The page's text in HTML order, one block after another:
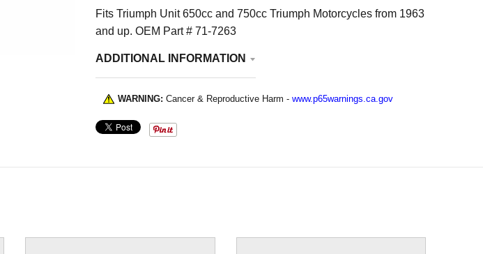
Fits Triumph Unit 650cc and 750cc Triumph Motorcycles from 1963
and up. OEM Part # 71-7263
ADDITIONAL INFORMATION
WARNING: Cancer & Reproductive Harm - www.p65warnings.ca.gov